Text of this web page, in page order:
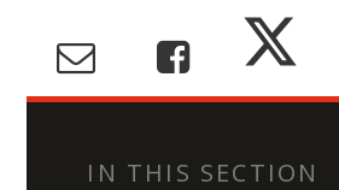
IN THIS SECTION